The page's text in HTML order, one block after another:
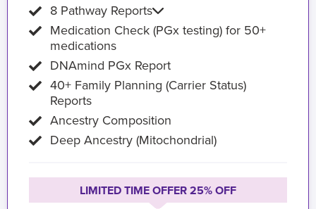
8 Pathway Reports
Medication Check (PGx testing) for 50+
medications
DNAmind PGx Report
40+ Family Planning (Carrier Status)
Reports
Ancestry Composition
Deep Ancestry (Mitochondrial)
LIMITED TIME OFFER 25% OFF